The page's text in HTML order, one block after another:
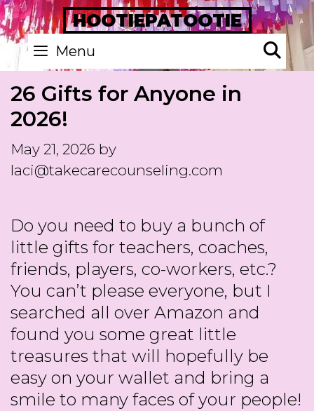
Skip
to
content
HOOTIEPATOOTIE
Menu
26 Gifts for Anyone in
2026!
May 21, 2026 by
laci@takecarecounseling.com
Do you need to buy a bunch of
little gifts for teachers, coaches,
friends, players, co-workers, etc.?
You can’t please everyone, but I
searched all over Amazon and
found you some great little
treasures that will hopefully be
easy on your wallet and bring a
smile to many faces of your people!